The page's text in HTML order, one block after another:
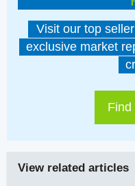
Visit our top
exclusive market
Find
View related articles